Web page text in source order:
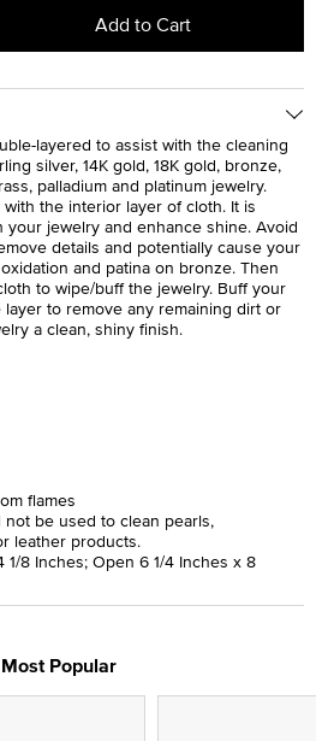
Add to Cart
layered to assist with the cleaning
silver, 14K gold, 18K gold, bronze,
palladium and platinum jewelry.
the interior layer of cloth. It is
jewelry and enhance shine. Avoid
details and potentially cause your
and patina on bronze. Then
to wipe/buff the jewelry. Buff your
to remove any remaining dirt or
a clean, shiny finish.
flames
not be used to clean pearls,
leather products.
1/8 Inches; Open 6 1/4 Inches x 8
Most Popular